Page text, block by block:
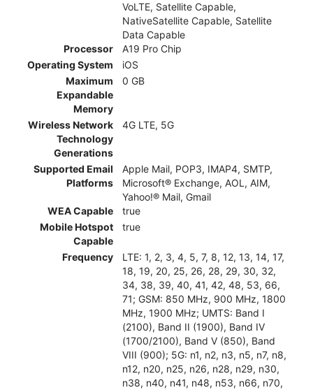
VoLTE, Satellite Capable,
NativeSatellite Capable, Satellite
Data Capable
Processor
A19 Pro Chip
Operating System
iOS
Maximum
Expandable
Memory
0 GB
Wireless Network
Technology
Generations
4G LTE, 5G
Supported Email
Platforms
Apple Mail, POP3, IMAP4, SMTP,
Microsoft® Exchange, AOL, AIM,
Yahoo!® Mail, Gmail
WEA Capable
true
Mobile Hotspot
Capable
true
Frequency
LTE: 1, 2, 3, 4, 5, 7, 8, 12, 13, 14, 17,
18, 19, 20, 25, 26, 28, 29, 30, 32,
34, 38, 39, 40, 41, 42, 48, 53, 66,
71; GSM: 850 MHz, 900 MHz, 1800
MHz, 1900 MHz; UMTS: Band I
(2100), Band II (1900), Band IV
(1700/2100), Band V (850), Band
VIII (900); 5G: n1, n2, n3, n5, n7, n8,
n12, n20, n25, n26, n28, n29, n30,
n38, n40, n41, n48, n53, n66, n70,